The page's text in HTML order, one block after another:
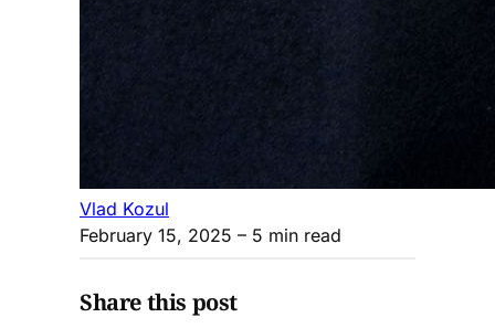
Vlad Kozul
February 15, 2025 – 5 min read
Share this post